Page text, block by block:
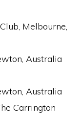
Melbourne,
Australia
Australia
Carrington